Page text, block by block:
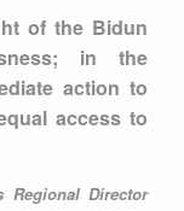
of the Bidun
in the
action to
access to
Regional Director